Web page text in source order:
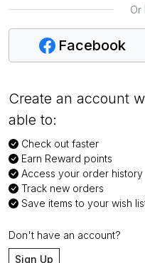
Or
Facebook
Create an account
able to:
Check out faster
Earn Reward points
Access your order history
Track new orders
Save items to your wish
Don't have an account?
Sign Up